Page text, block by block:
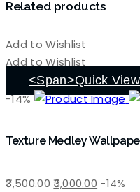
Related products
Add to Wishlist
Add to Wishlist
<span>Quick
-14%
Texture Medley
3,500.00Original
3,000.00 Current
-14%